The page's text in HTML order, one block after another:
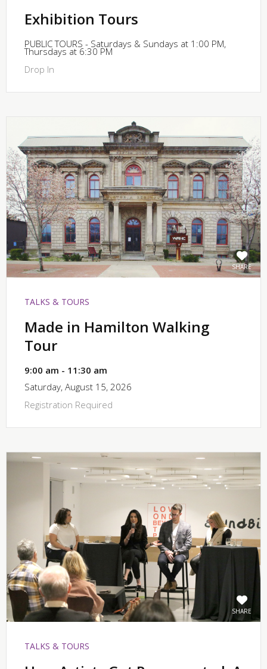
Exhibition Tours
PUBLIC TOURS - Saturdays & Sundays at 1:00 PM,
Thursdays at 6:30 PM
Drop In
SHARE
TALKS & TOURS
Made in Hamilton Walking
Tour
9:00 am - 11:30 am
Saturday, August 15, 2026
Registration Required
SHARE
TALKS & TOURS